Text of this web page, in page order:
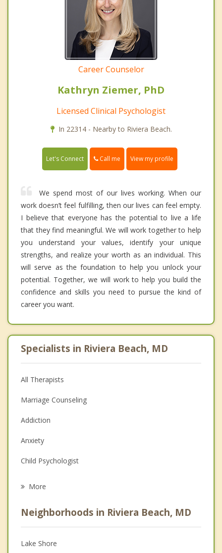
Career Counselor
Kathryn Ziemer, PhD
Licensed Clinical Psychologist
In 22314 - Nearby to Riviera Beach.
Let's Connect Call me View my profile
We spend most of our lives working. When our
work doesn’t feel fulfilling, then our lives can feel empty.
I believe that everyone has the potential to live a life
that they find meaningful. We will work together to help
you understand your values, identify your unique
strengths, and realize your worth as an individual. This
will serve as the foundation to help you unlock your
potential. Together, we will work to help you build the
confidence and skills you need to pursue the kind of
career you want.
Specialists in Riviera Beach, MD
All Therapists
Marriage Counseling
Addiction
Anxiety
Child Psychologist
Christian Counseling
More
Neighborhoods in Riviera Beach, MD
Lake Shore